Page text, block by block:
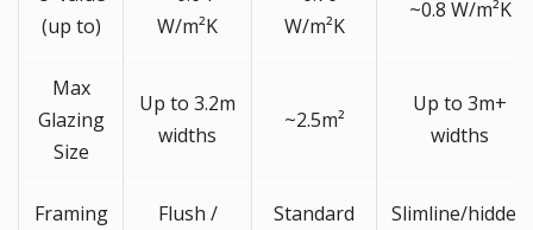
(up to)
W/m²K
W/m²K
~0.8 W/m²K
Max
Glazing
Size
Up to 3.2m
widths
~2.5m²
Up to 3m+
widths
Framing
Flush /
Standard
Slimline/hidden